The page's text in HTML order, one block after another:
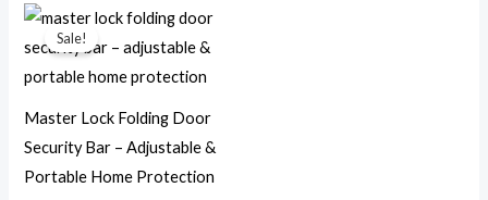
Sale!
Master Lock Folding Door
Security Bar – Adjustable &
Portable Home Protection
Original
price
was:
Current
price
is: